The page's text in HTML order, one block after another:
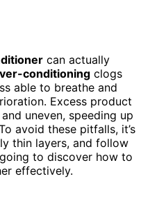
can actually
conditioning clogs
able to breathe and
Excess product
uneven, speeding up
avoid these pitfalls, it’s
thin layers, and follow
to discover how to
effectively.